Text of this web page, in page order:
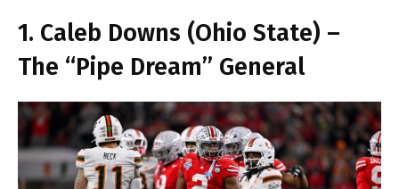
1. Caleb Downs (Ohio State) –
The “Pipe Dream” General